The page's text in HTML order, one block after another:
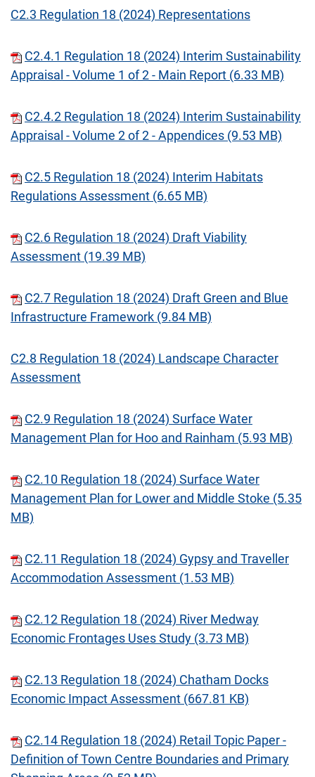
C2.3 Regulation 18 (2024) Representations
C2.4.1 Regulation 18 (2024) Interim Sustainability
Appraisal - Volume 1 of 2 - Main Report (6.33 MB)
C2.4.2 Regulation 18 (2024) Interim Sustainability
Appraisal - Volume 2 of 2 - Appendices (9.53 MB)
C2.5 Regulation 18 (2024) Interim Habitats
Regulations Assessment (6.65 MB)
C2.6 Regulation 18 (2024) Draft Viability
Assessment (19.39 MB)
C2.7 Regulation 18 (2024) Draft Green and Blue
Infrastructure Framework (9.84 MB)
C2.8 Regulation 18 (2024) Landscape Character
Assessment
C2.9 Regulation 18 (2024) Surface Water
Management Plan for Hoo and Rainham (5.93 MB)
C2.10 Regulation 18 (2024) Surface Water
Management Plan for Lower and Middle Stoke (5.35
MB)
C2.11 Regulation 18 (2024) Gypsy and Traveller
Accommodation Assessment (1.53 MB)
C2.12 Regulation 18 (2024) River Medway
Economic Frontages Uses Study (3.73 MB)
C2.13 Regulation 18 (2024) Chatham Docks
Economic Impact Assessment (667.81 KB)
C2.14 Regulation 18 (2024) Retail Topic Paper -
Definition of Town Centre Boundaries and Primary